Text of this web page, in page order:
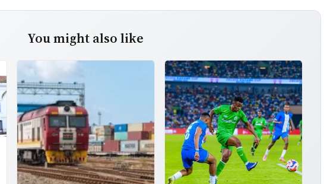
You might also like